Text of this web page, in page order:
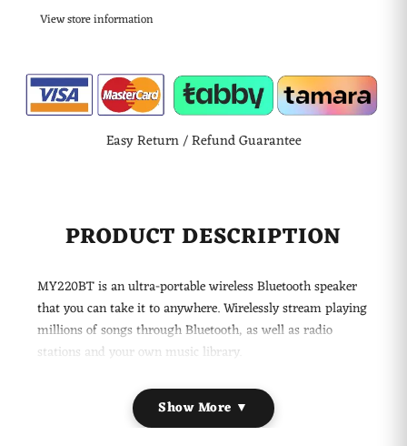
View store information
Easy Return / Refund Guarantee
PRODUCT DESCRIPTION
MY220BT is an ultra-portable wireless Bluetooth speaker
that you can take it to anywhere. Wirelessly stream playing
millions of songs through Bluetooth, as well as radio
stations and your own music library.
Wireless Freedom + FM Station
Show More ▼